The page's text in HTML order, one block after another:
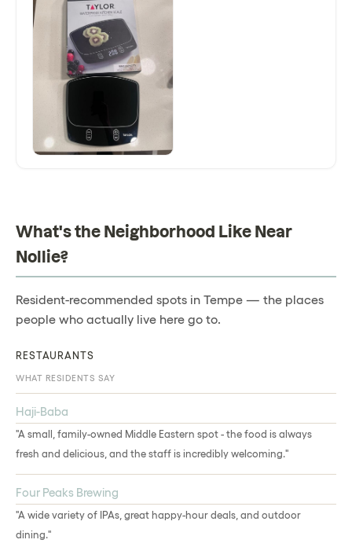
What's the Neighborhood Like Near
Nollie?
Resident-recommended spots in Tempe — the places
people who actually live here go to.
RESTAURANTS
WHAT RESIDENTS SAY
Haji-Baba
"A small, family-owned Middle Eastern spot - the food is always
fresh and delicious, and the staff is incredibly welcoming."
Four Peaks Brewing
"A wide variety of IPAs, great happy-hour deals, and outdoor
dining."